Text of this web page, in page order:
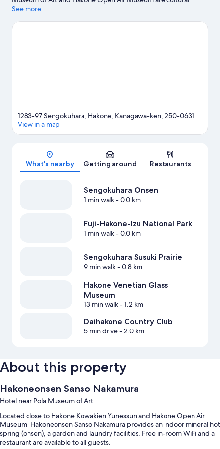
highlights, and some of the area's notable landmarks include
at Fuji Speedway, and consider making time for Hakone
See more
Map
1283-97 Sengokuhara, Hakone, Kanagawa-ken, 250-0631
View in a map
What's nearby Getting around Restaurants
Sengokuhara Onsen
1 min walk- 0.0 km
Fuji-Hakone-Izu National Park
1 min walk- 0.0 km
Sengokuhara Susuki Prairie
9 min walk- 0.8 km
Hakone Venetian Glass
Museum
13 min walk- 1.2 km
Daihakone Country Club
5 min drive- 2.0 km
About this property
Hakoneonsen Sanso Nakamura
Hotel near Pola Museum of Art
Located close to Hakone Kowakien Yunessun and Hakone Open Air
Museum, Hakoneonsen Sanso Nakamura provides an indoor mineral hot
spring (onsen), a garden and laundry facilities. Free in-room WiFi and a
restaurant are available to all guests.